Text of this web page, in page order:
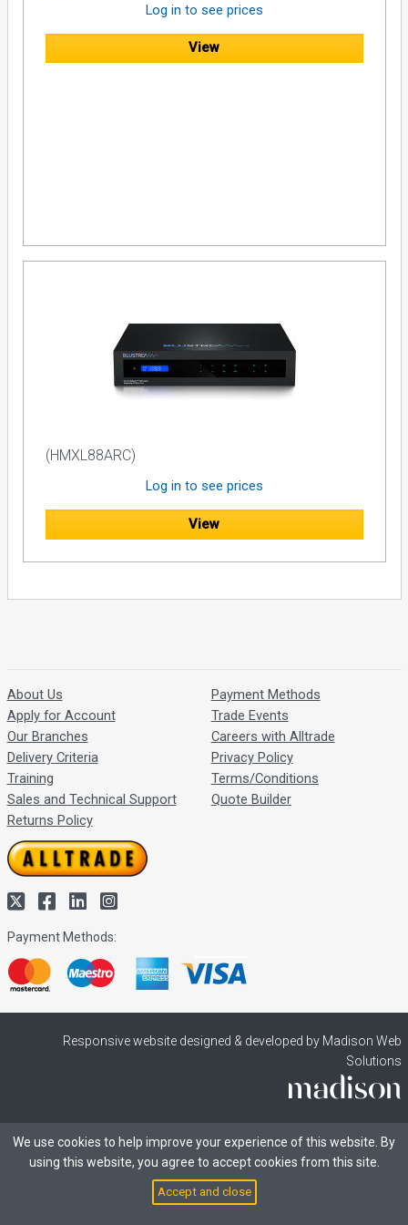
Log in to see prices
View
(HMXL88ARC)
Log in to see prices
View
About Us
Apply for Account
Our Branches
Delivery Criteria
Training
Sales and Technical Support
Returns Policy
Payment Methods
Trade Events
Careers with Alltrade
Privacy Policy
Terms/Conditions
Quote Builder
Payment Methods:
Responsive website designed & developed by Madison Web
Solutions
We use cookies to help improve your experience of this website. By
using this website, you agree to accept cookies from this site.
Accept and close